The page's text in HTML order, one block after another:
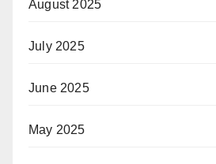
August 2025
July 2025
June 2025
May 2025